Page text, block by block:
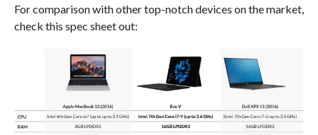
For comparison with other top-notch devices on the market,
check this spec sheet out: